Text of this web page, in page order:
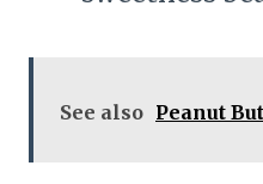
See also Peanut